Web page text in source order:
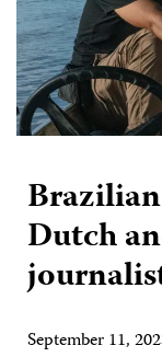
Dutch
September 11,